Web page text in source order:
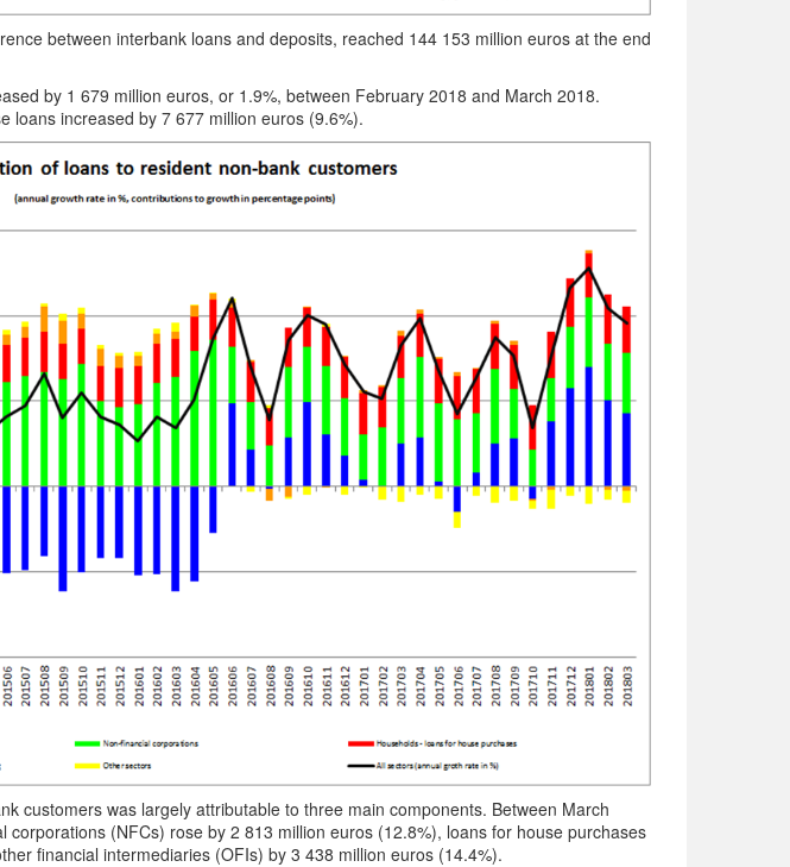
between interbank loans and deposits, reached 144 153 million euros at the end
by 1 679 million euros, or 1.9%, between February 2018 and March 2018.
loans increased by 7 677 million euros (9.6%).
customers was largely attributable to three main components. Between March
(NFCs) rose by 2 813 million euros (12.8%), loans for house purchases
financial intermediaries (OFIs) by 3 438 million euros (14.4%).